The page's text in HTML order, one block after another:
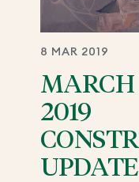
8 MAR 2019
MARCH
2019
UPDATE